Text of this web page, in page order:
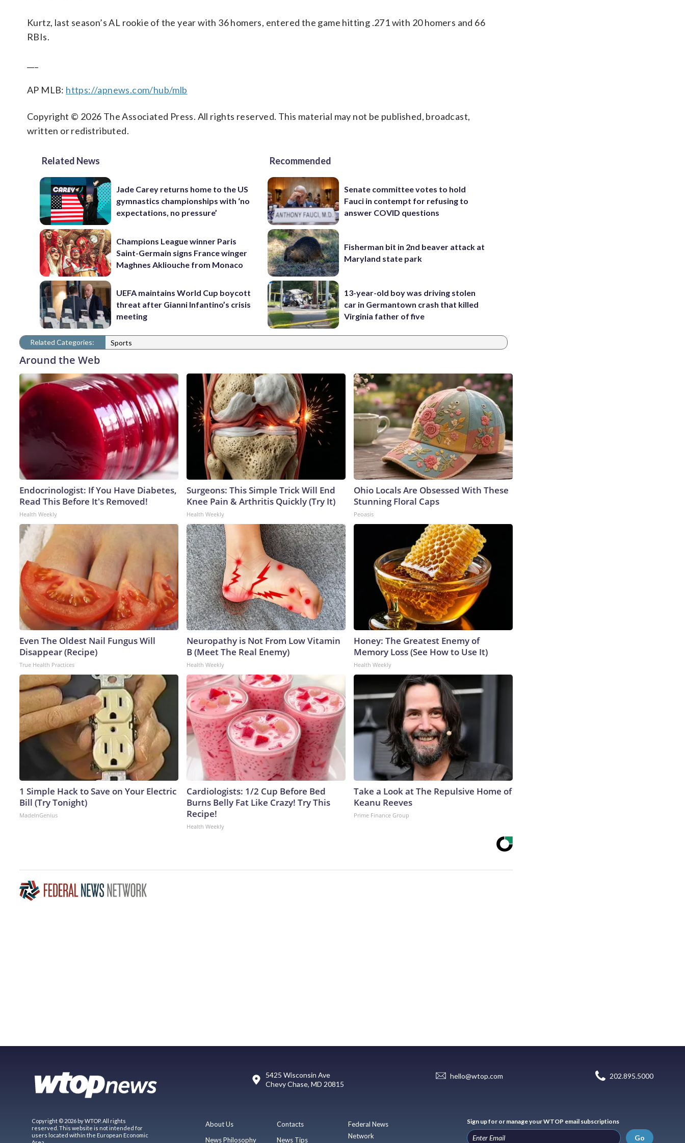
Kurtz, last season’s AL rookie of the year with 36 homers, entered the game hitting .271 with 20 homers and 66
RBIs.
AP MLB: https://apnews.com/hub/mlb
Copyright © 2026 The Associated Press. All rights reserved. This material may not be published, broadcast,
written or redistributed.
Related News
Jade Carey returns home to the US
gymnastics championships with ‘no
expectations, no pressure’
Champions League winner Paris
Saint-Germain signs France winger
Maghnes Akliouche from Monaco
UEFA maintains World Cup boycott
threat after Gianni Infantino’s crisis
meeting
Recommended
Senate committee votes to hold
Fauci in contempt for refusing to
answer COVID questions
Fisherman bit in 2nd beaver attack at
Maryland state park
13-year-old boy was driving stolen
car in Germantown crash that killed
Virginia father of five
Related Categories: Sports
Around the Web
Endocrinologist: If You Have Diabetes,
Read This Before It's Removed!
Health Weekly
Surgeons: This Simple Trick Will End
Knee Pain & Arthritis Quickly (Try It)
Health Weekly
Ohio Locals Are Obsessed With These
Stunning Floral Caps
Peoasis
Even The Oldest Nail Fungus Will
Disappear (Recipe)
True Health Practices
Neuropathy is Not From Low Vitamin
B (Meet The Real Enemy)
Health Weekly
Honey: The Greatest Enemy of
Memory Loss (See How to Use It)
Health Weekly
1 Simple Hack to Save on Your Electric
Bill (Try Tonight)
MadeInGenius
Cardiologists: 1/2 Cup Before Bed
Burns Belly Fat Like Crazy! Try This
Recipe!
Health Weekly
Take a Look at The Repulsive Home of
Keanu Reeves
Prime Finance Group
5425 Wisconsin Ave
Chevy Chase, MD 20815
hello@wtop.com 202.895.5000
Copyright © 2026 by WTOP. All rights
reserved. This website is not intended for
users located within the European Economic
About Us
News Philosophy
Contacts
News Tips
Federal News
Network
Sign up for or manage your WTOP email subscriptions
Go